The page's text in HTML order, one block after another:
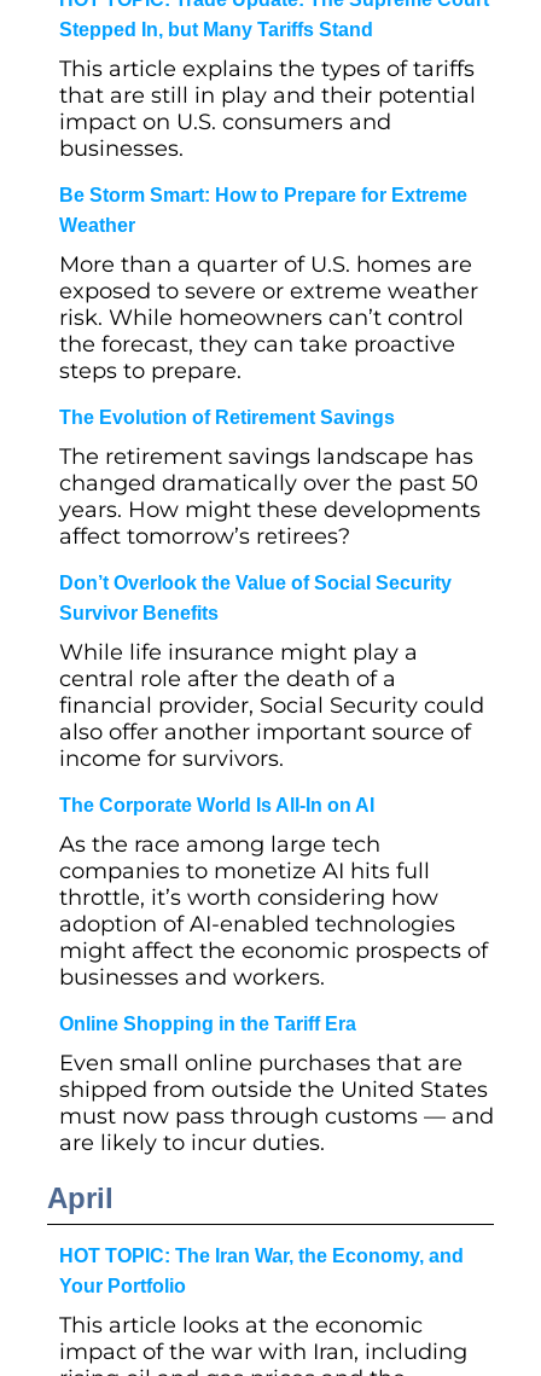
Stepped In, but Many Tariffs Stand
This article explains the types of tariffs
that are still in play and their potential
impact on U.S. consumers and
businesses.
Be Storm Smart: How to Prepare for Extreme
Weather
More than a quarter of U.S. homes are
exposed to severe or extreme weather
risk. While homeowners can’t control
the forecast, they can take proactive
steps to prepare.
The Evolution of Retirement Savings
The retirement savings landscape has
changed dramatically over the past 50
years. How might these developments
affect tomorrow’s retirees?
Don’t Overlook the Value of Social Security
Survivor Benefits
While life insurance might play a
central role after the death of a
financial provider, Social Security could
also offer another important source of
income for survivors.
The Corporate World Is All-In on AI
As the race among large tech
companies to monetize AI hits full
throttle, it’s worth considering how
adoption of AI-enabled technologies
might affect the economic prospects of
businesses and workers.
Online Shopping in the Tariff Era
Even small online purchases that are
shipped from outside the United States
must now pass through customs — and
are likely to incur duties.
April
HOT TOPIC: The Iran War, the Economy, and
Your Portfolio
This article looks at the economic
impact of the war with Iran, including